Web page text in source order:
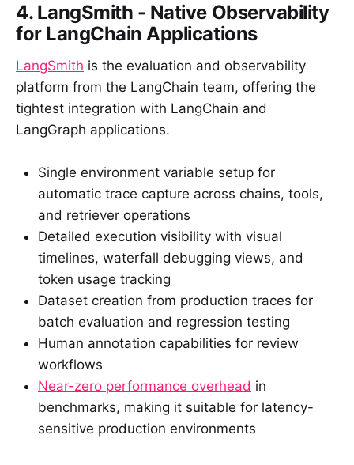
4. LangSmith - Native Observability
for LangChain Applications
LangSmith is the evaluation and observability
platform from the LangChain team, offering the
tightest integration with LangChain and
LangGraph applications.
Single environment variable setup for
automatic trace capture across chains, tools,
and retriever operations
Detailed execution visibility with visual
timelines, waterfall debugging views, and
token usage tracking
Dataset creation from production traces for
batch evaluation and regression testing
Human annotation capabilities for review
workflows
Near-zero performance overhead in
benchmarks, making it suitable for latency-
sensitive production environments